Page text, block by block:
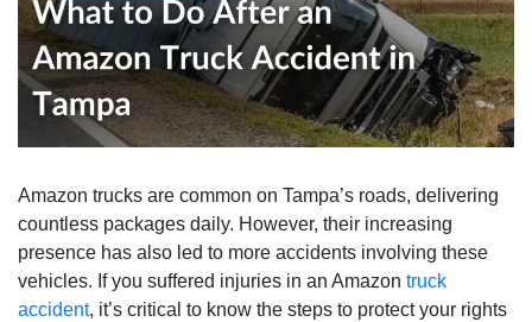
Amazon trucks are common on Tampa’s roads, delivering
countless packages daily. However, their increasing
presence has also led to more accidents involving these
vehicles. If you suffered injuries in an Amazon truck
accident, it’s critical to know the steps to protect your rights